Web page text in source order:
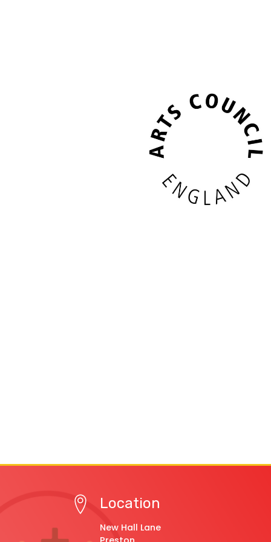
Location
New Hall Lane